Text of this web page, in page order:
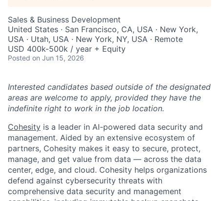
Sales & Business Development
United States · San Francisco, CA, USA · New York,
USA · Utah, USA · New York, NY, USA · Remote
USD 400k-500k / year + Equity
Posted on Jun 15, 2026
Interested candidates based outside of the designated
areas are welcome to apply, provided they have the
indefinite right to work in the job location.
Cohesity is a leader in AI-powered data security and
management. Aided by an extensive ecosystem of
partners, Cohesity makes it easy to secure, protect,
manage, and get value from data — across the data
center, edge, and cloud. Cohesity helps organizations
defend against cybersecurity threats with
comprehensive data security and management